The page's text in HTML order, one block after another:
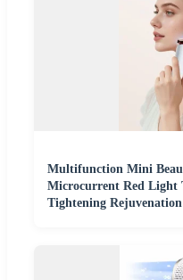
Multifunction Mini
Microcurrent Red Light
Tightening